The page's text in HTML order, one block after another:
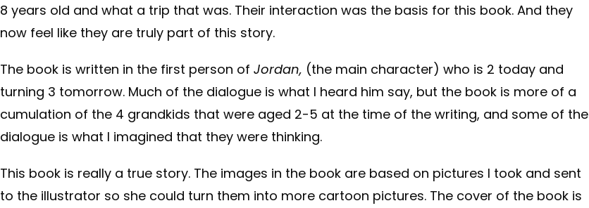
8 years old and what a trip that was. Their interaction was the basis for this book. And they
now feel like they are truly part of this story.
The book is written in the first person of Jordan, (the main character) who is 2 today and
turning 3 tomorrow. Much of the dialogue is what I heard him say, but the book is more of a
cumulation of the 4 grandkids that were aged 2-5 at the time of the writing, and some of the
dialogue is what I imagined that they were thinking.
This book is really a true story. The images in the book are based on pictures I took and sent
to the illustrator so she could turn them into more cartoon pictures. The cover of the book is